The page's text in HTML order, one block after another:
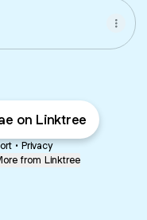
on Linktree
• Privacy
from Linktree